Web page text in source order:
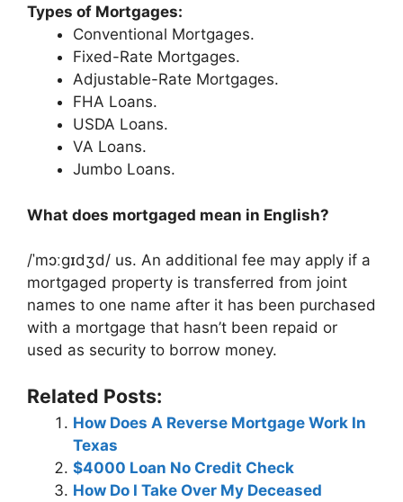
Types of Mortgages:
Conventional Mortgages.
Fixed-Rate Mortgages.
Adjustable-Rate Mortgages.
FHA Loans.
USDA Loans.
VA Loans.
Jumbo Loans.
What does mortgaged mean in English?
/ˈmɔːɡɪdʒd/ us. An additional fee may apply if a
mortgaged property is transferred from joint
names to one name after it has been purchased
with a mortgage that hasn’t been repaid or
used as security to borrow money.
Related Posts:
How Does A Reverse Mortgage Work In
Texas
$4000 Loan No Credit Check
How Do I Take Over My Deceased